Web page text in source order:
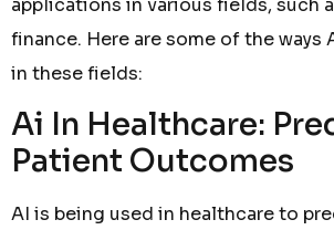
finance. Here are some of the ways
in these fields:
Ai In Healthcare:
Patient Outcomes
AI is being used in healthcare to